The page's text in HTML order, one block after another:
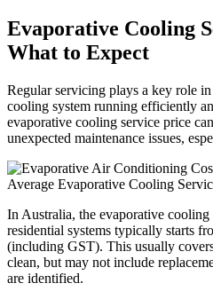
Evaporative Cooling
What to Expect
Regular servicing plays a key role
cooling system running efficiently
evaporative cooling service price
unexpected maintenance issues,
Average Evaporative Cooling
In Australia, the evaporative
residential systems typically starts
(including GST). This usually
clean, but may not include
are identified.